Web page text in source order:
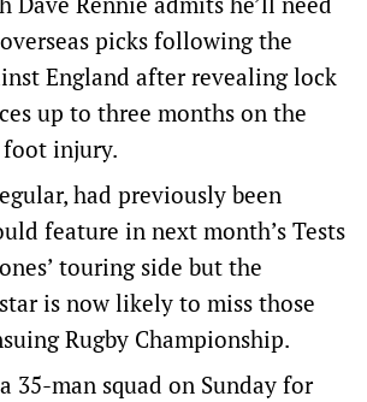
picks following the
England after revealing lock
up to three months on the
injury.
had previously been
feature in next month’s Tests
touring side but the
is now likely to miss those
Rugby Championship.
35-man squad on Sunday for